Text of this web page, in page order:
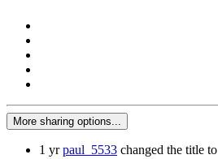
More sharing options...
1 yr paul_5533 changed the title to